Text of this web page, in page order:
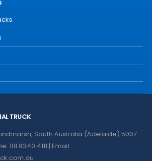
TRUCK
South Australia (Adelaide) 5007
08 8340 4111 | Email: